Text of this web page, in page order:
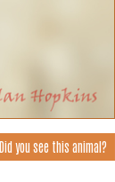
Did you see this animal?